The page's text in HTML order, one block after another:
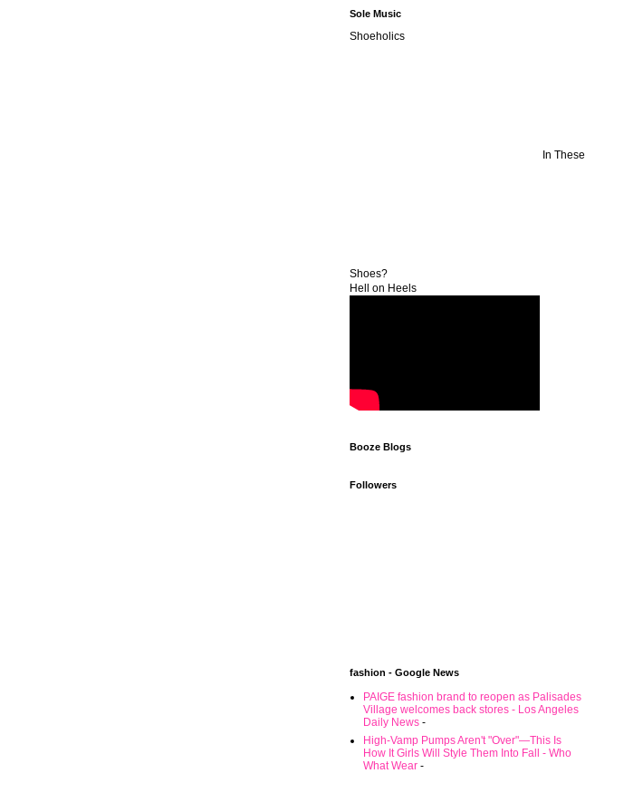
Sole Music
Shoeholics
In These
Shoes?
Hell on Heels
Booze Blogs
Followers
fashion - Google News
PAIGE fashion brand to reopen as Palisades
Village welcomes back stores - Los Angeles
Daily News -
High-Vamp Pumps Aren't "Over"—This Is
How It Girls Will Style Them Into Fall - Who
What Wear -